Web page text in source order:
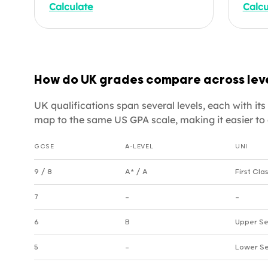
university applications,
credential evaluations, or
Enter your subjects below.
Calculate
How do UK grades compare across
UK qualifications span several levels, each with
map to the same US GPA scale, making it easier
GCSE A-LEVEL UNI
9 / 8 A* / A First
7 — —
6 B Upper
5 — Lower